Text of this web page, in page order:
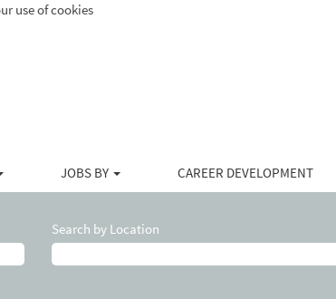
use of cookies
JOBS BY CAREER DEVELOPMENT
Search by Location